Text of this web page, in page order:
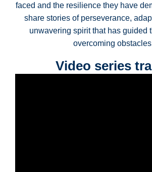
faced and the resilience they have
share stories of perseverance,
unwavering spirit that has guided
overcoming
Video series